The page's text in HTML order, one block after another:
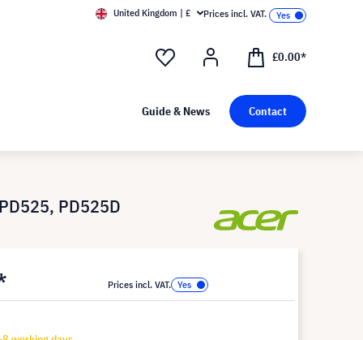
United Kingdom | £ Prices incl. VAT.
£0.00*
Guide & News Contact
PD525D
Prices incl. VAT.